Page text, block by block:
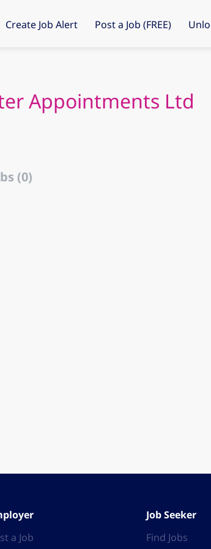
Create Job Alert Post a Job (FREE)
Appointments Ltd
(0)
a Job
Job Seeker
Find Jobs